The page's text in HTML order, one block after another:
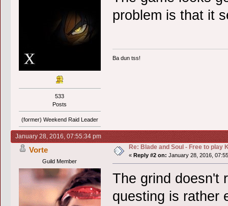
533
Posts
(former) Weekend Raid Leader
problem is that it
Ba dun tss!
January 28, 2016, 07:55:34 pm
Vorte
Guild Member
Re: Blade and Soul - Free to play
« Reply #2 on: January 28, 2016,
The grind doesn't
questing is rather